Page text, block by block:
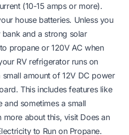
(10-15 amps or more).
house batteries. Unless you
and a strong solar
propane or 120V AC when
RV refrigerator runs on
amount of 12V DC power
This includes features like
and sometimes a small
more about this, visit Does an
to Run on Propane.